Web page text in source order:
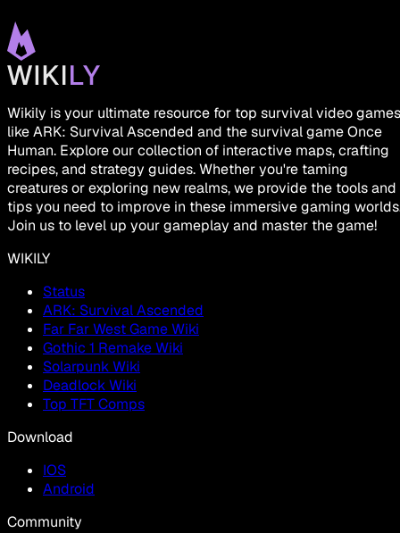
Wikily is your ultimate resource for top survival video games
like ARK: Survival Ascended and the survival game Once
Human. Explore our collection of interactive maps, crafting
recipes, and strategy guides. Whether you're taming
creatures or exploring new realms, we provide the tools and
tips you need to improve in these immersive gaming
Join us to level up your gameplay and master the game!
WIKILY
Status
ARK: Survival Ascended
Far Far West Game Wiki
Gothic 1 Remake Wiki
Solarpunk Wiki
Deadlock Wiki
Top TFT Comps
Download
IOS
Android
Community